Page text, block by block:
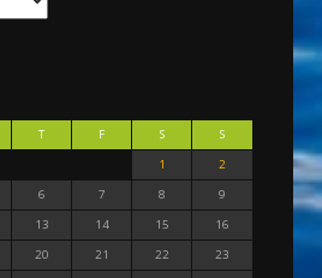
T F S
S
1
2
6 7 8
9
13 14 15
16
20 21 22
23